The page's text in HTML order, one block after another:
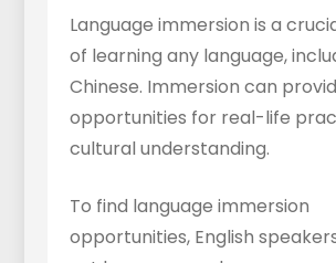
Language immersion is a
of learning any language,
Chinese. Immersion can
opportunities for real-life
cultural understanding.
To find language immersion
opportunities, English